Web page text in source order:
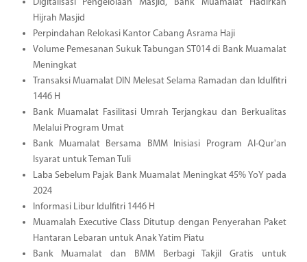
Digitalisasi Pengelolaan Masjid, Bank Muamalat Hadirkan
Hijrah Masjid
Perpindahan Relokasi Kantor Cabang Asrama Haji
Volume Pemesanan Sukuk Tabungan ST014 di Bank Muamalat
Meningkat
Transaksi Muamalat DIN Melesat Selama Ramadan dan Idulfitri
1446 H
Bank Muamalat Fasilitasi Umrah Terjangkau dan Berkualitas
Melalui Program Umat
Bank Muamalat Bersama BMM Inisiasi Program Al-Qur'an
Isyarat untuk Teman Tuli
Laba Sebelum Pajak Bank Muamalat Meningkat 45% YoY pada
2024
Informasi Libur Idulfitri 1446 H
Muamalah Executive Class Ditutup dengan Penyerahan Paket
Hantaran Lebaran untuk Anak Yatim Piatu
Bank Muamalat dan BMM Berbagi Takjil Gratis untuk